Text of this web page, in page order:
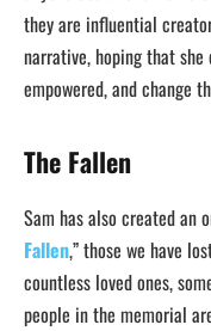
they are influential
narrative, hoping that she
empowered, and change
The Fallen
Sam has also created an
Fallen,” those we have
countless loved ones,
people in the memorial